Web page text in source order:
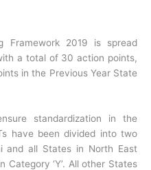
Framework 2019 is spread
a total of 30 action points,
in the Previous Year State
standardization in the
have been divided into two
and all States in North East
Category ‘Y’. All other States